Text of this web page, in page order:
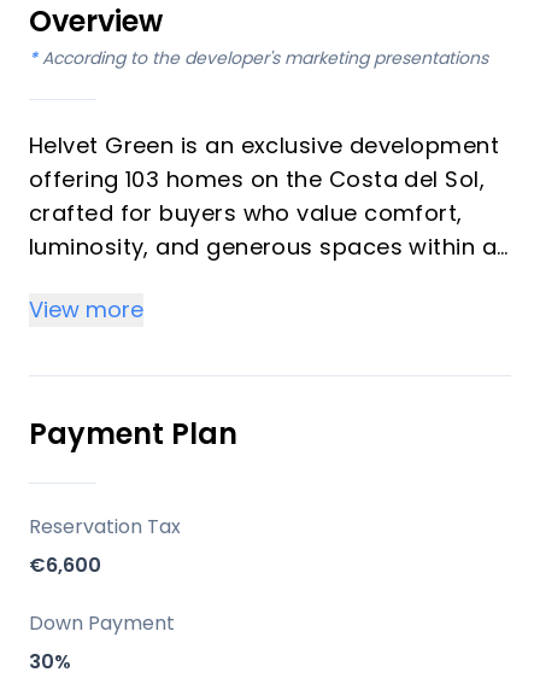
Overview
* According to the developer's marketing presentations
Helvet Green is an exclusive development
offering 103 homes on the Costa del Sol,
crafted for buyers who value comfort,
luminosity, and generous spaces within a
emphasizes high-quality finishes,
balance between functionality and style. It
is designed as an upscale community with
comprehensive common areas dedicated
to well-being and leisure, suitable for both
investors seeking rental potential and
vacation buyers seeking a serene
second-home environment.
Key Differentiators
View more
Payment Plan
Reservation Tax
€6,600
Down Payment
30%